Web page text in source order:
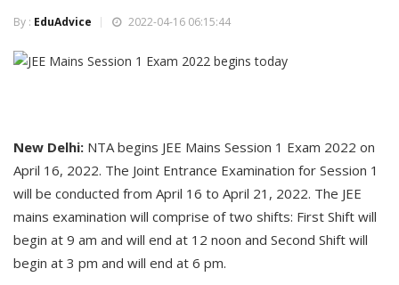
By : EduAdvice 2022-04-16 06:15:44
New Delhi: NTA begins JEE Mains Session 1 Exam 2022 on
April 16, 2022. The Joint Entrance Examination for Session 1
will be conducted from April 16 to April 21, 2022. The JEE
mains examination will comprise of two shifts: First Shift will
begin at 9 am and will end at 12 noon and Second Shift will
begin at 3 pm and will end at 6 pm.